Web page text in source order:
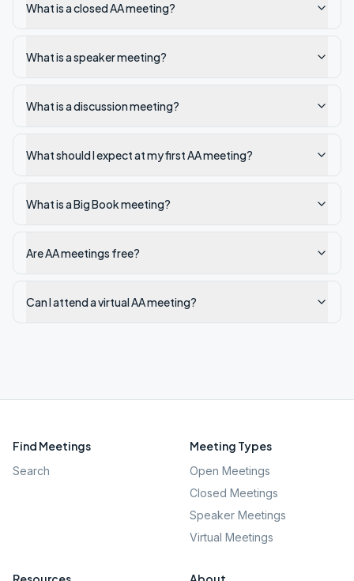
What is a closed AA meeting?
What is a speaker meeting?
What is a discussion meeting?
What should I expect at my first AA meeting?
What is a Big Book meeting?
Are AA meetings free?
Can I attend a virtual AA meeting?
Find Meetings
Search
Meeting Types
Open Meetings
Closed Meetings
Speaker Meetings
Virtual Meetings